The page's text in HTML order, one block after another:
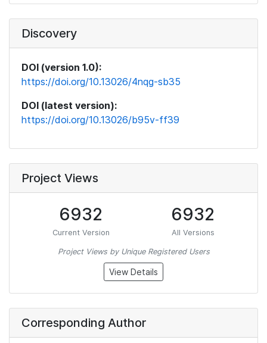
Discovery
DOI (version 1.0):
https://doi.org/10.13026/4nqg-sb35
DOI (latest version):
https://doi.org/10.13026/b95v-ff39
Project Views
6932
Current Version
6932
All Versions
Project Views by Unique Registered Users
View Details
Corresponding Author